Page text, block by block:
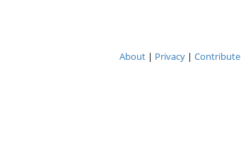
About| Privacy| Contribute